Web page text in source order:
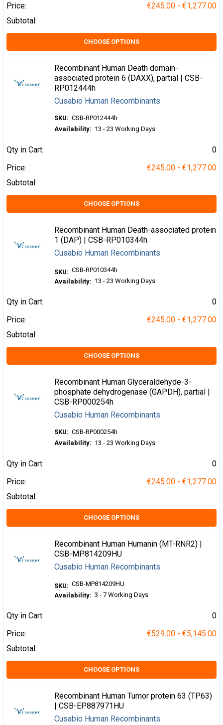
Price:
€245.00 - €1,277.00
Subtotal:
CHOOSE OPTIONS
Recombinant Human Death domain-
associated protein 6 (DAXX), partial | CSB-
RP012444h
Cusabio Human Recombinants
SKU: CSB-RP012444h
Availability: 13 - 23 Working Days
Qty in Cart:
0
Price:
€245.00 - €1,277.00
Subtotal:
CHOOSE OPTIONS
Recombinant Human Death-associated protein
1 (DAP) | CSB-RP010344h
Cusabio Human Recombinants
SKU: CSB-RP010344h
Availability: 13 - 23 Working Days
Qty in Cart:
0
Price:
€245.00 - €1,277.00
Subtotal:
CHOOSE OPTIONS
Recombinant Human Glyceraldehyde-3-
phosphate dehydrogenase (GAPDH), partial |
CSB-RP000254h
Cusabio Human Recombinants
SKU: CSB-RP000254h
Availability: 13 - 23 Working Days
Qty in Cart:
0
Price:
€245.00 - €1,277.00
Subtotal:
CHOOSE OPTIONS
Recombinant Human Humanin (MT-RNR2) |
CSB-MP814209HU
Cusabio Human Recombinants
SKU: CSB-MP814209HU
Availability: 3 - 7 Working Days
Qty in Cart:
0
Price:
€529.00 - €5,145.00
Subtotal:
CHOOSE OPTIONS
Recombinant Human Tumor protein 63 (TP63)
| CSB-EP887971HU
Cusabio Human Recombinants